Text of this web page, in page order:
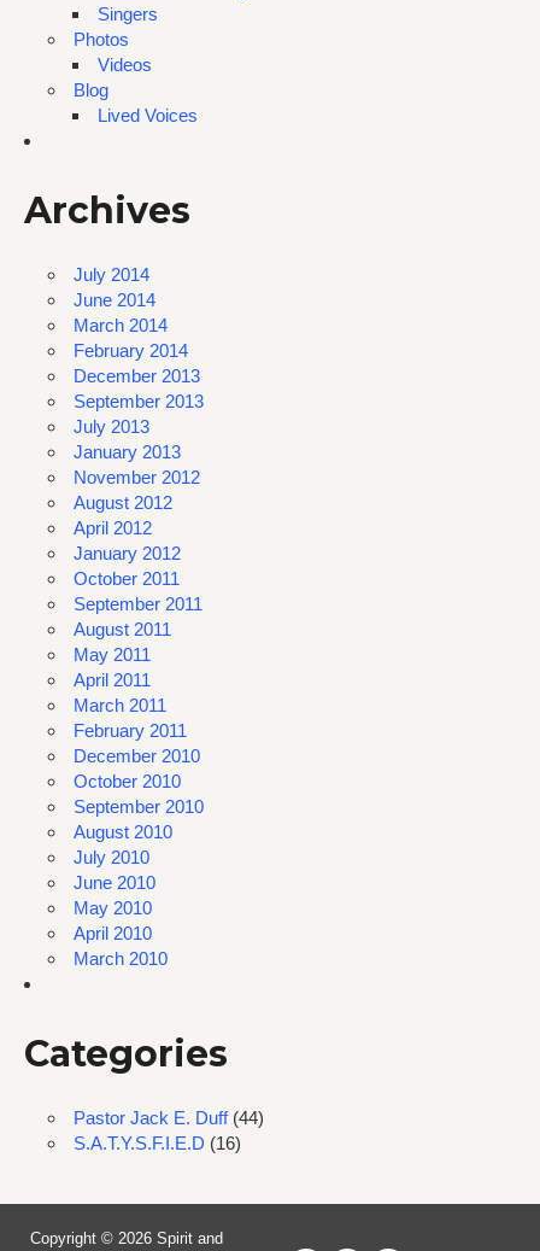
Singers
Photos
Videos
Blog
Lived Voices
Archives
July 2014
June 2014
March 2014
February 2014
December 2013
September 2013
July 2013
January 2013
November 2012
August 2012
April 2012
January 2012
October 2011
September 2011
August 2011
May 2011
April 2011
March 2011
February 2011
December 2010
October 2010
September 2010
August 2010
July 2010
June 2010
May 2010
April 2010
March 2010
Categories
Pastor Jack E. Duff(44)
S.A.T.Y.S.F.I.E.D (16)
Copyright © 2026 Spirit and